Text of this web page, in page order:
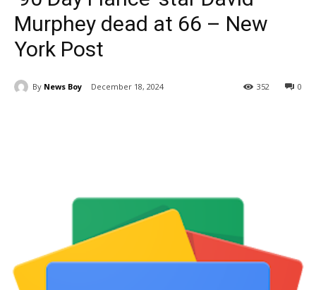
Murphey dead at 66 – New
York Post
By News Boy December 18, 2024 0
352